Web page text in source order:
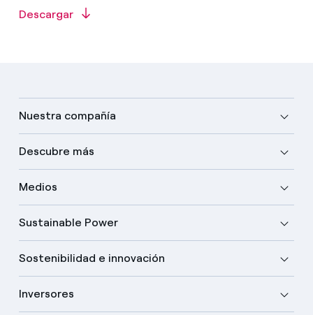
Descargar
Nuestra compañía
Descubre más
Medios
Sustainable Power
Sostenibilidad e innovación
Inversores